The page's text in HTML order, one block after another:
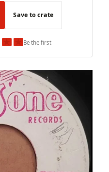
Save to crate
★ ★Be the first